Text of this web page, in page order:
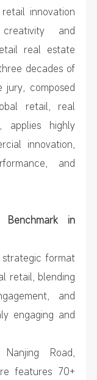
innovation
and
real estate
decades of
jury, composed
retail, real
applies highly
innovation,
and
Benchmark in
strategic format
retail, blending
and
engaging and
Road,
features 70+